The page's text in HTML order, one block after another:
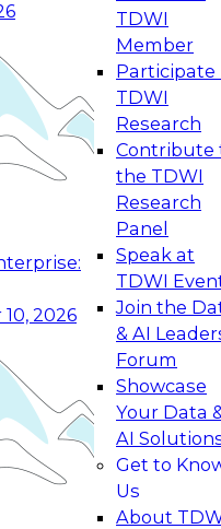
2026
TDWI
Member
Participate
TDWI
Research
Contribute
the TDWI
Research
Panel
Speak at
TDWI
Join the
& AI
Forum
Showcase
Your Data
AI
Get to
Us
About
Management
to modernize by
technologies,
and best
and Agentic
to Real-
how your
level generative